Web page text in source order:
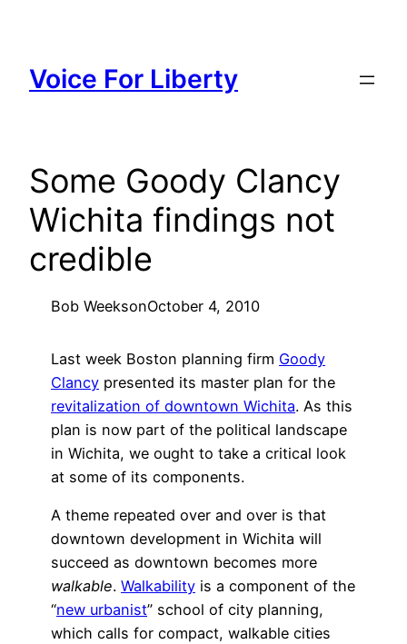
content
Voice For Liberty
Some Goody Clancy
Wichita findings not
credible
Bob WeeksonOctober 4, 2010
Last week Boston planning firm Goody
Clancy presented its master plan for the
revitalization of downtown Wichita. As this
plan is now part of the political landscape
in Wichita, we ought to take a critical look
at some of its components.
A theme repeated over and over is that
downtown development in Wichita will
succeed as downtown becomes more
walkable. Walkability is a component of the
“new urbanist” school of city planning,
which calls for compact, walkable cities